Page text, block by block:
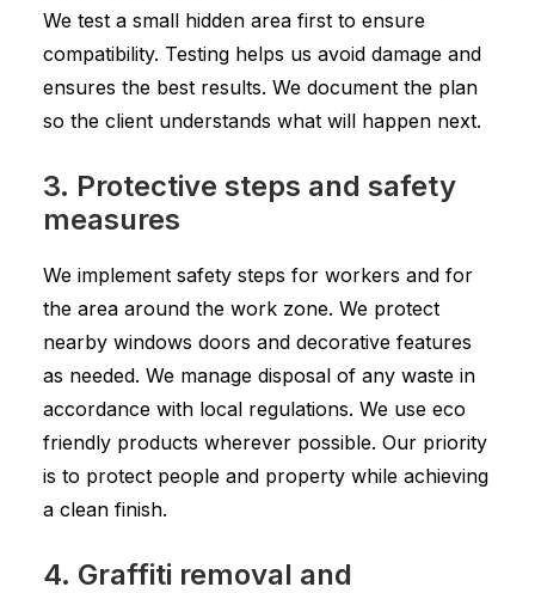
We test a small hidden area first to ensure
compatibility. Testing helps us avoid damage and
ensures the best results. We document the plan
so the client understands what will happen next.
3. Protective steps and safety
measures
We implement safety steps for workers and for
the area around the work zone. We protect
nearby windows doors and decorative features
as needed. We manage disposal of any waste in
accordance with local regulations. We use eco
friendly products wherever possible. Our priority
is to protect people and property while achieving
a clean finish.
4. Graffiti removal and